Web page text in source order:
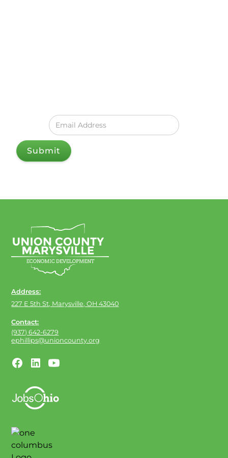
Address:
227 E 5th St, Marysville, OH 43040
Contact:
(937) 642-6279
ephillips@unioncounty.org